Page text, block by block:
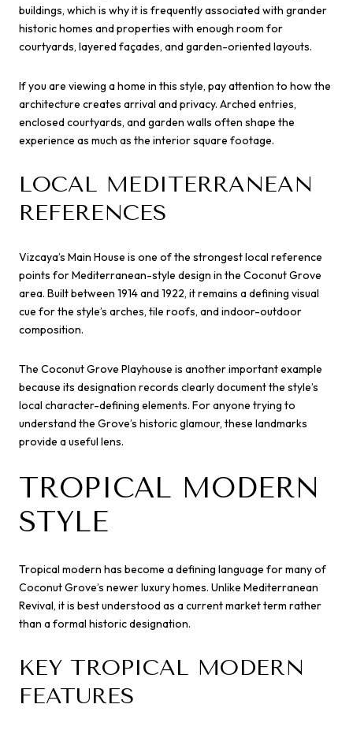
buildings, which is why it is frequently associated with grander
historic homes and properties with enough room for
courtyards, layered façades, and garden-oriented layouts.
If you are viewing a home in this style, pay attention to how the
architecture creates arrival and privacy. Arched entries,
enclosed courtyards, and garden walls often shape the
experience as much as the interior square footage.
LOCAL MEDITERRANEAN
REFERENCES
Vizcaya’s Main House is one of the strongest local reference
points for Mediterranean-style design in the Coconut Grove
area. Built between 1914 and 1922, it remains a defining visual
cue for the style’s arches, tile roofs, and indoor-outdoor
composition.
The Coconut Grove Playhouse is another important example
because its designation records clearly document the style’s
local character-defining elements. For anyone trying to
understand the Grove’s historic glamour, these landmarks
provide a useful lens.
TROPICAL MODERN
STYLE
Tropical modern has become a defining language for many of
Coconut Grove’s newer luxury homes. Unlike Mediterranean
Revival, it is best understood as a current market term rather
than a formal historic designation.
KEY TROPICAL MODERN
FEATURES